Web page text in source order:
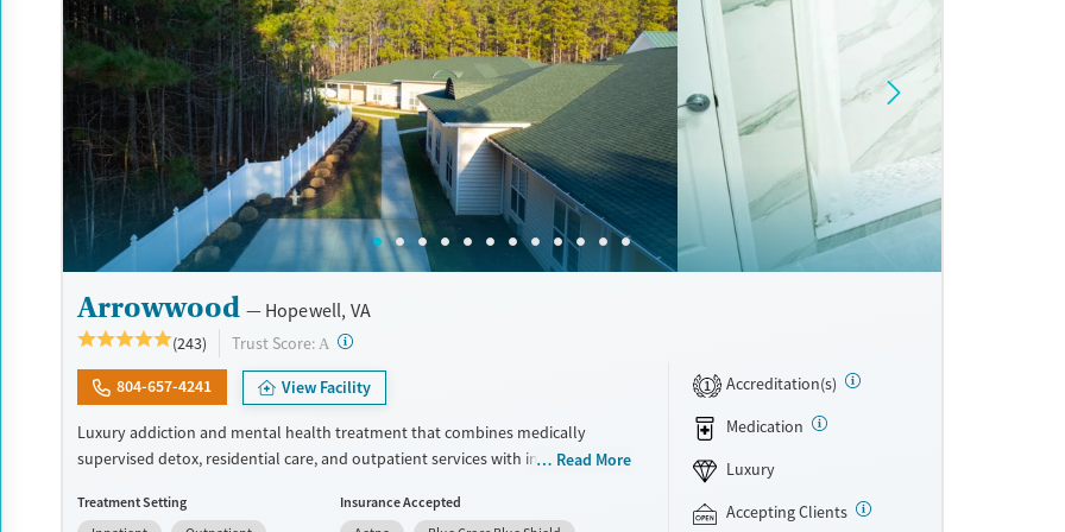
Recovery support services
Treats alcohol use disorder
Treats opioid use disorder
Young Adults (Ages 18-25)
Gender
Male
Arrowwood Hopewell, VA
(243) Trust Score: A ?
804-657-4241 View Facility
Luxury addiction and mental health treatment that combines medically
supervised detox, residential care, and outpatient services with integrated
psychiatrists, master's-level clinicians, and 24/7 nursing staff. They have access
Read More
Treatment Setting
Insurance Accepted
1
Accreditation(s)
Medication
Luxury
Accepting Clients